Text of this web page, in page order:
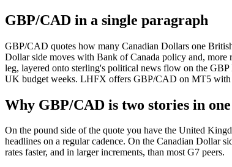
GBP/CAD in a single paragraph
GBP/CAD quotes how many Canadian Dollars one
Dollar side moves with Bank of Canada policy and,
leg, layered onto sterling's political news flow on the
UK budget weeks. LHFX offers GBP/CAD on MT5 with
Why GBP/CAD is two stories in
On the pound side of the quote you have the United
headlines on a regular cadence. On the Canadian Dollar
rates faster, and in larger increments, than most G7 peers.